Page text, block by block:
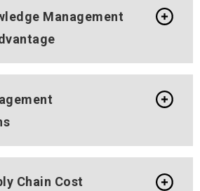
Management
Chain Cost